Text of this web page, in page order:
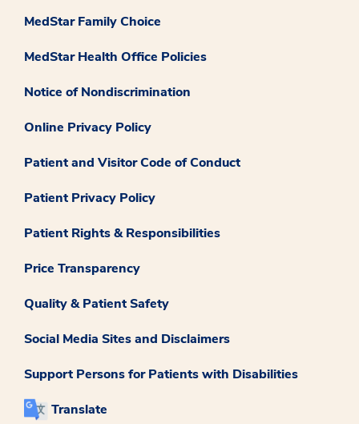
MedStar Family Choice
MedStar Health Office Policies
Notice of Nondiscrimination
Online Privacy Policy
Patient and Visitor Code of Conduct
Patient Privacy Policy
Patient Rights & Responsibilities
Price Transparency
Quality & Patient Safety
Social Media Sites and Disclaimers
Support Persons for Patients with Disabilities
Translate